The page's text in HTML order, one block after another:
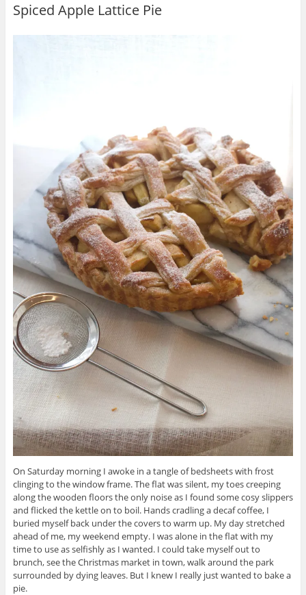
Spiced Apple Lattice Pie
On Saturday morning I awoke in a tangle of bedsheets with frost
clinging to the window frame. The flat was silent, my toes creeping
along the wooden floors the only noise as I found some cosy slippers
and flicked the kettle on to boil. Hands cradling a decaf coffee, I
buried myself back under the covers to warm up. My day stretched
ahead of me, my weekend empty. I was alone in the flat with my
time to use as selfishly as I wanted. I could take myself out to
brunch, see the Christmas market in town, walk around the park
surrounded by dying leaves. But I knew I really just wanted to bake a
pie.